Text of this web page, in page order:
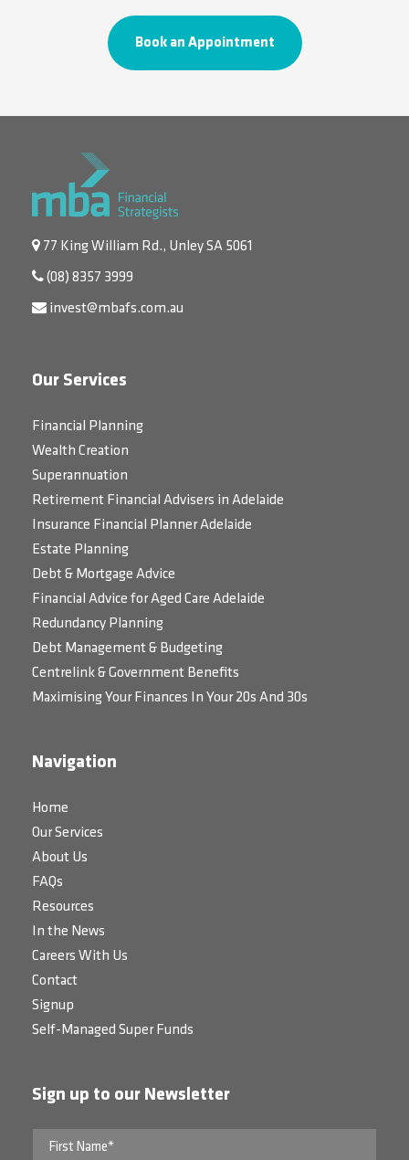
Book an Appointment
77 King William Rd., Unley SA 5061
(08) 8357 3999
invest@mbafs.com.au
Our Services
Financial Planning
Wealth Creation
Superannuation
Retirement Financial Advisers in Adelaide
Insurance Financial Planner Adelaide
Estate Planning
Debt & Mortgage Advice
Financial Advice for Aged Care Adelaide
Redundancy Planning
Debt Management & Budgeting
Centrelink & Government Benefits
Maximising Your Finances In Your 20s And 30s
Navigation
Home
Our Services
About Us
FAQs
Resources
In the News
Careers With Us
Contact
Signup
Self-Managed Super Funds
Sign up to our Newsletter